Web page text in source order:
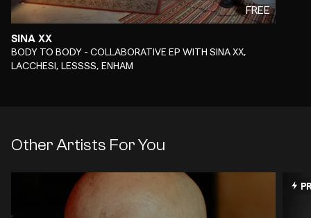
FREE
SINA XX
-BODY TO BODY - COLLABORATIVE EP WITH SINA XX,
LACCHESI, LESSSS, ENHAM
Other Artists For You